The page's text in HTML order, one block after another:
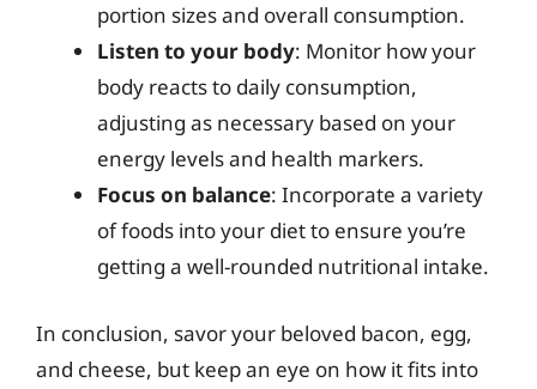
portion sizes and overall consumption.
Listen to your body: Monitor how your
body reacts to daily consumption,
adjusting as necessary based on your
energy levels and health markers.
Focus on balance: Incorporate a variety
of foods into your diet to ensure you’re
getting a well-rounded nutritional intake.
In conclusion, savor your beloved bacon, egg,
and cheese, but keep an eye on how it fits into